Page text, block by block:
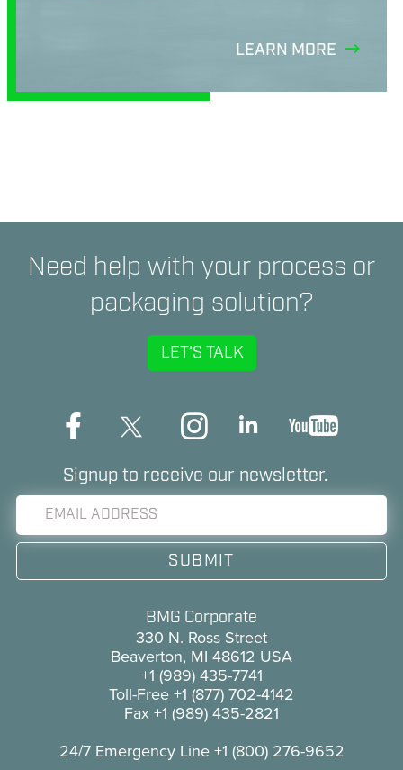
LEARN MORE
Need help with your process or
packaging solution?
LET'S TALK
Signup to receive our newsletter.
BMG Corporate
330 N. Ross Street
Beaverton, MI 48612 USA
+1 (989) 435-7741
Toll-Free +1 (877) 702-4142
Fax +1 (989) 435-2821
24/7 Emergency Line +1 (800) 276-9652